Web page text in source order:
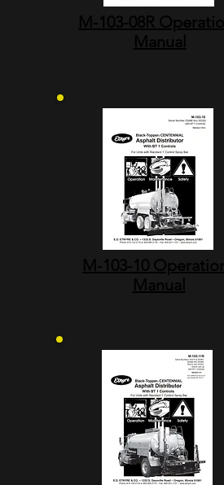
M-103-08R
Manual
M-103-10
Manual